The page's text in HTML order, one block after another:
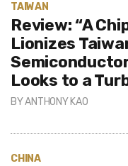
TAIWAN
Review: “A
Lionizes
Looks to a
BYANTHONY KAO
CHINA